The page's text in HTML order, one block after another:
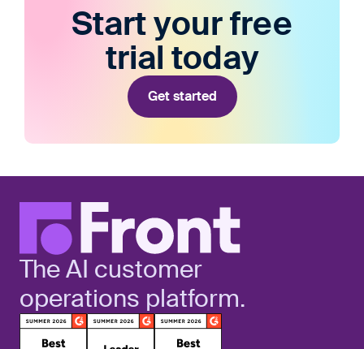
Start your free
trial today
Get started
The AI customer
operations platform.